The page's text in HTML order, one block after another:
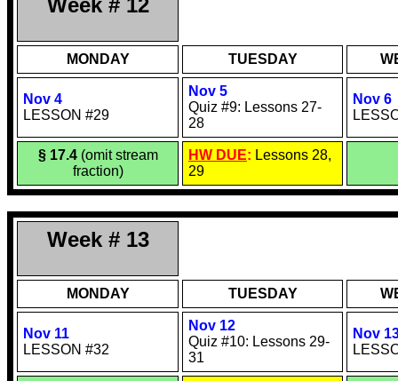
Week # 12
MONDAY TUESDAY
Nov 4
LESSON #29
Nov 5
Quiz #9: Lessons 27-
28
Nov 6
§ 17.4(omit stream
fraction)
HW DUE: Lessons 28,
29
Week # 13
MONDAY TUESDAY
Nov 11
LESSON #32
Nov 12
Quiz #10: Lessons 29-
31
Nov